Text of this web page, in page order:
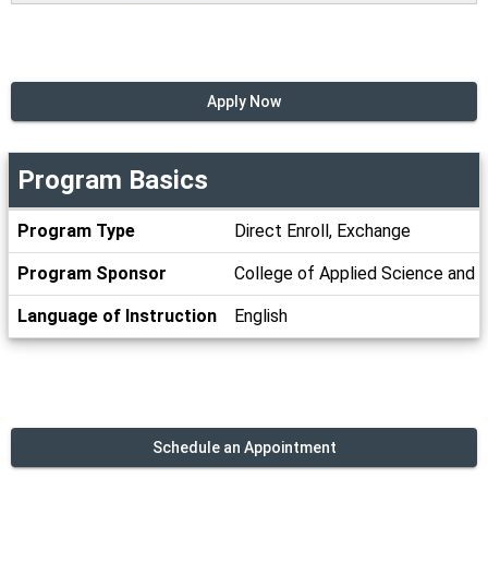
Apply Now
Program
Basics
Program Basics
Program Type Direct Enroll, Exchange
Program Sponsor College of Applied Science and
Language of Instruction English
Schedule an Appointment